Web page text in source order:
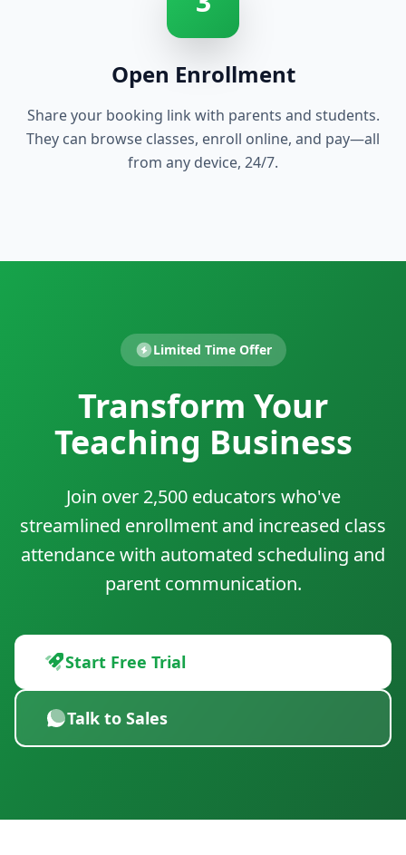
Open Enrollment
Share your booking link with parents and students.
They can browse classes, enroll online, and pay—all
from any device, 24/7.
Limited Time Offer
Transform Your
Teaching Business
Join over 2,500 educators who've
streamlined enrollment and increased class
attendance with automated scheduling and
parent communication.
Start Free Trial
Talk to Sales